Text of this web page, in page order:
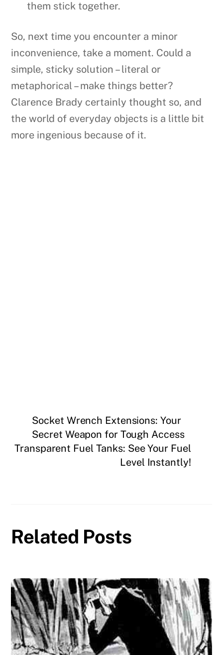
them stick together.
So, next time you encounter a minor
inconvenience, take a moment. Could a
simple, sticky solution – literal or
metaphorical – make things better?
Clarence Brady certainly thought so, and
the world of everyday objects is a little bit
more ingenious because of it.
Socket Wrench Extensions: Your
Secret Weapon for Tough Access
Transparent Fuel Tanks: See Your Fuel
Level Instantly!
Related Posts